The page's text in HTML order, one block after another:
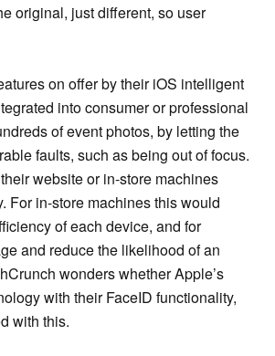
original, just different, so user
on offer by their iOS intelligent
into consumer or professional
of event photos, by letting the
faults, such as being out of focus.
website or in-store machines
For in-store machines this would
of each device, and for
and reduce the likelihood of an
wonders whether Apple’s
with their FaceID functionality,
with this.